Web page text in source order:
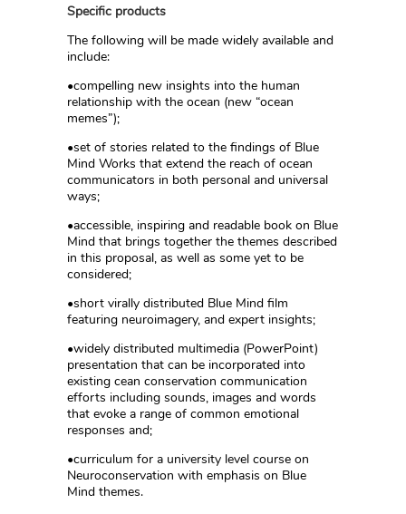
Specific products
The following will be made widely available and
include:
•compelling new insights into the human
relationship with the ocean (new “ocean
memes”);
•set of stories related to the findings of Blue
Mind Works that extend the reach of ocean
communicators in both personal and universal
ways;
•accessible, inspiring and readable book on Blue
Mind that brings together the themes described
in this proposal, as well as some yet to be
considered;
•short virally distributed Blue Mind film
featuring neuroimagery, and expert insights;
•widely distributed multimedia (PowerPoint)
presentation that can be incorporated into
existing cean conservation communication
efforts including sounds, images and words
that evoke a range of common emotional
responses and;
•curriculum for a university level course on
Neuroconservation with emphasis on Blue
Mind themes.